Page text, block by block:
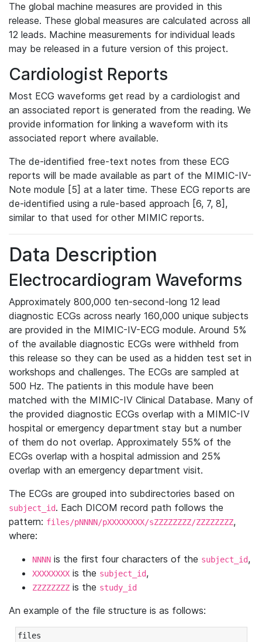
The global machine measures are provided in this
release. These global measures are calculated across all
12 leads. Machine measurements for individual leads
may be released in a future version of this project.
Cardiologist Reports
Most ECG waveforms get read by a cardiologist and
an associated report is generated from the reading. We
provide information for linking a waveform with its
associated report where available.
The de-identified free-text notes from these ECG
reports will be made available as part of the MIMIC-IV-
Note module [5] at a later time. These ECG reports are
de-identified using a rule-based approach [6, 7, 8],
similar to that used for other MIMIC reports.
Data Description
Electrocardiogram Waveforms
Approximately 800,000 ten-second-long 12 lead
diagnostic ECGs across nearly 160,000 unique subjects
are provided in the MIMIC-IV-ECG module. Around 5%
of the available diagnostic ECGs were withheld from
this release so they can be used as a hidden test set in
workshops and challenges. The ECGs are sampled at
500 Hz. The patients in this module have been
matched with the MIMIC-IV Clinical Database. Many of
the provided diagnostic ECGs overlap with a MIMIC-IV
hospital or emergency department stay but a number
of them do not overlap. Approximately 55% of the
ECGs overlap with a hospital admission and 25%
overlap with an emergency department visit.
The ECGs are grouped into subdirectories based on
subject_id. Each DICOM record path follows the
pattern: files/pNNNN/pXXXXXXXX/sZZZZZZZZ/ZZZZZZZZ,
where:
NNNN is the first four characters of the subject_id,
XXXXXXXX is the subject_id,
ZZZZZZZZ is the study_id
An example of the file structure is as follows:
files